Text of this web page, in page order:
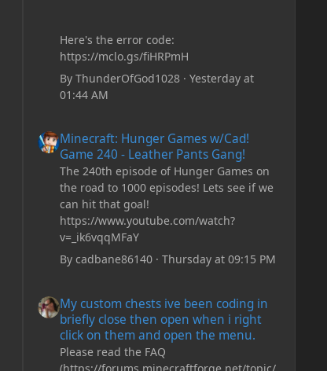
Here's the error code:
https://mclo.gs/fiHRPmH
By ThunderOfGod1028· Yesterday at
01:44 AM
Minecraft: Hunger Games w/Cad!
Game 240 - Leather Pants Gang!
The 240th episode of Hunger Games on
the road to 1000 episodes! Lets see if we
can hit that goal!
https://www.youtube.com/watch?
v=_ik6vqqMFaY
By cadbane86140· Thursday at 09:15 PM
My custom chests ive been coding in
briefly close then open when i right
click on them and open the menu.
Please read the FAQ
(https://forums.minecraftforge.net/topic/